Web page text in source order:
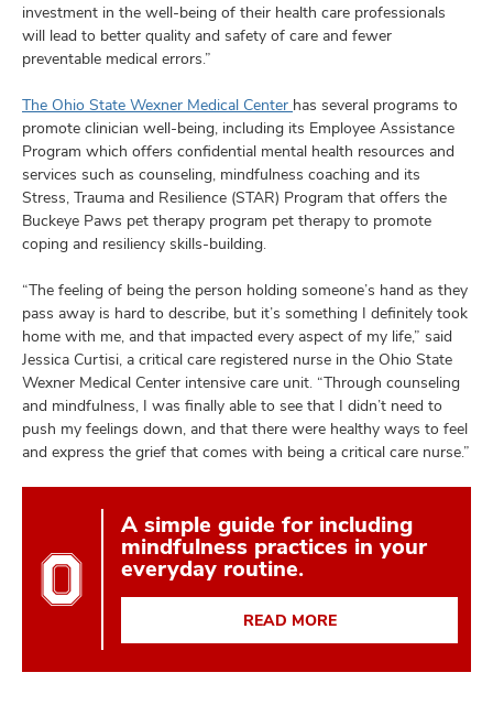
investment in the well-being of their health care professionals
will lead to better quality and safety of care and fewer
preventable medical errors.”
The Ohio State Wexner Medical Center has several programs to
promote clinician well-being, including its Employee Assistance
Program which offers confidential mental health resources and
services such as counseling, mindfulness coaching and its
Stress, Trauma and Resilience (STAR) Program that offers the
Buckeye Paws pet therapy program pet therapy to promote
coping and resiliency skills-building.
“The feeling of being the person holding someone’s hand as they
pass away is hard to describe, but it’s something I definitely took
home with me, and that impacted every aspect of my life,” said
Jessica Curtisi, a critical care registered nurse in the Ohio State
Wexner Medical Center intensive care unit. “Through counseling
and mindfulness, I was finally able to see that I didn’t need to
push my feelings down, and that there were healthy ways to feel
and express the grief that comes with being a critical care nurse.”
A simple guide for including
mindfulness practices in your
everyday routine.
READ MORE